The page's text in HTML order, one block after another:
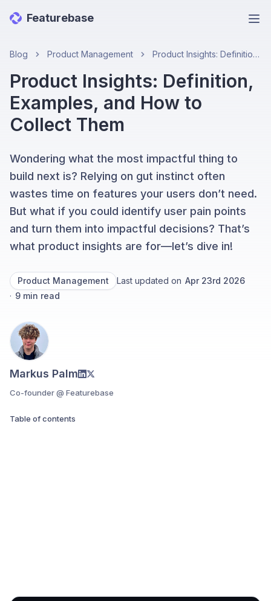
Featurebase
Blog Product Management Product Insights: Definition, Examples, and How to Collect Them
Product Insights: Definition,
Examples, and How to
Collect Them
Wondering what the most impactful thing to
build next is? Relying on gut instinct often
wastes time on features your users don’t need.
But what if you could identify user pain points
and turn them into impactful decisions? That’s
what product insights are for—let’s dive in!
Product Management Last updated on Apr 23rd 2026
· 9 min read
Markus Palm
Co-founder @ Featurebase
Table of contents